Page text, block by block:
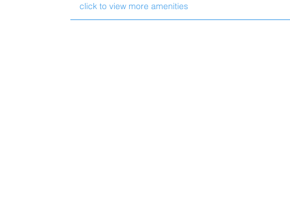
click to view more amenities